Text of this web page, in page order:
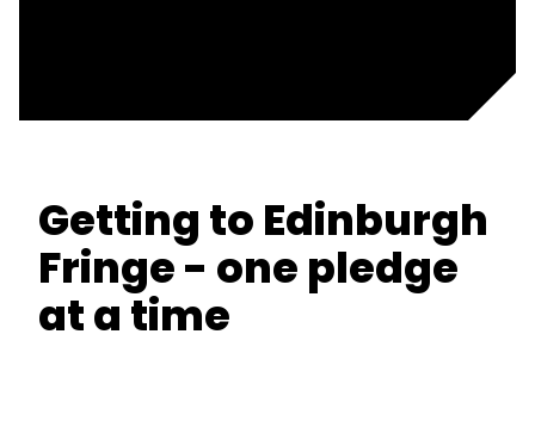
Getting to Edinburgh
Fringe - one pledge
at a time